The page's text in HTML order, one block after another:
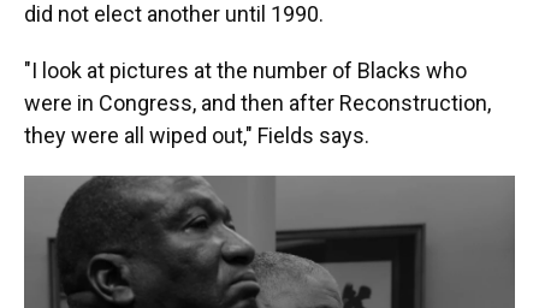
did not elect another until 1990.
"I look at pictures at the number of Blacks who
were in Congress, and then after Reconstruction,
they were all wiped out," Fields says.